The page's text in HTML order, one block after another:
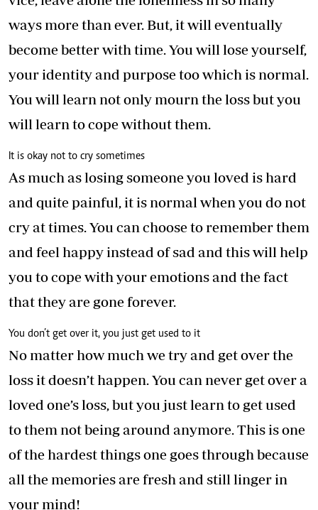
ways more than ever. But, it will eventually
become better with time. You will lose yourself,
your identity and purpose too which is normal.
You will learn not only mourn the loss but you
will learn to cope without them.
It is okay not to cry sometimes
As much as losing someone you loved is hard
and quite painful, it is normal when you do not
cry at times. You can choose to remember them
and feel happy instead of sad and this will help
you to cope with your emotions and the fact
that they are gone forever.
You don’t get over it, you just get used to it
No matter how much we try and get over the
loss it doesn’t happen. You can never get over a
loved one’s loss, but you just learn to get used
to them not being around anymore. This is one
of the hardest things one goes through because
all the memories are fresh and still linger in
your mind!